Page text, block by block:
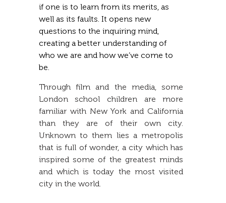
if one is to learn from its merits, as
well as its faults. It opens new
questions to the inquiring mind,
creating a better understanding of
who we are and how we’ve come to
be.
Through film and the media, some
London school children are more
familiar with New York and California
than they are of their own city.
Unknown to them lies a metropolis
that is full of wonder, a city which has
inspired some of the greatest minds
and which is today the most visited
city in the world.